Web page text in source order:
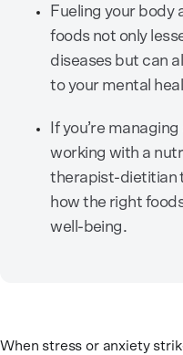
Fueling your body
foods not only
diseases but can
to your mental
If you’re
working with a
therapist-dietitian
how the right
well-being.
When stress or anxiety